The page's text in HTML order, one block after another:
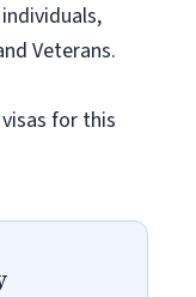
Veterans.
for this